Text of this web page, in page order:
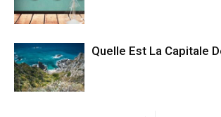
Quelle Est La Capitale